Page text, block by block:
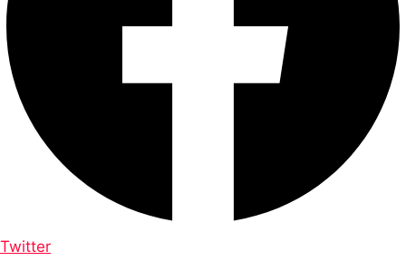
Twitter